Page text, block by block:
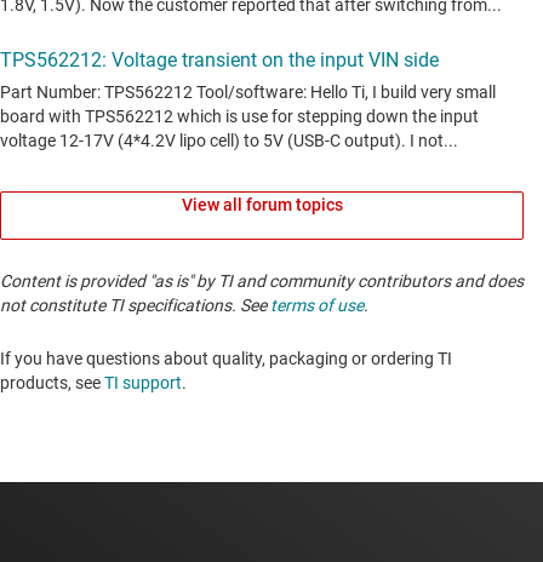
View all forum topics
Content is provided "as is" by TI and community contributors and does
not constitute TI specifications. Seeterms of use.
If you have questions about quality, packaging or ordering TI
products, seeTI support. ​​​​​​​​​​​​​​